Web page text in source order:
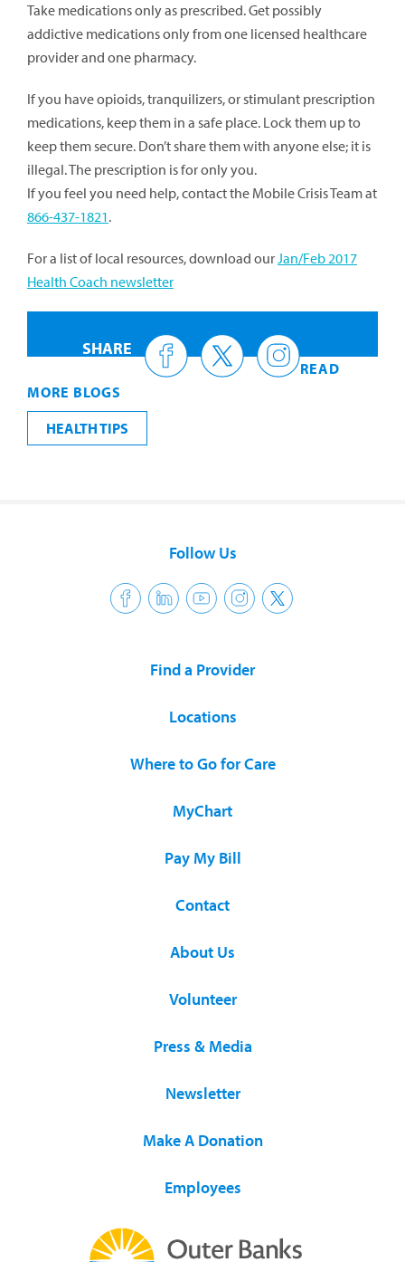
Take medications only as prescribed. Get possibly
addictive medications only from one licensed healthcare
provider and one pharmacy.
If you have opioids, tranquilizers, or stimulant prescription
medications, keep them in a safe place. Lock them up to
keep them secure. Don’t share them with anyone else; it is
illegal. The prescription is for only you.
If you feel you need help, contact the Mobile Crisis Team at
866-437-1821.
For a list of local resources, download ourJan/Feb 2017
Health Coach newsletter
SHARE
READ
MORE BLOGS
HEALTH TIPS
Follow Us
Find a Provider
Locations
Where to Go for Care
MyChart
Pay My Bill
Contact
About Us
Volunteer
Press & Media
Newsletter
Make A Donation
Employees